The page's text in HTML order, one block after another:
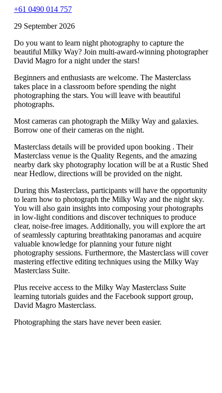
+61 0490 014 757
29 September 2026
Do you want to learn night photography to capture the
beautiful Milky Way? Join multi-award-winning photographer
David Magro for a night under the stars!
Beginners and enthusiasts are welcome. The Masterclass
takes place in a classroom before spending the night
photographing the stars. You will leave with beautiful
photographs.
Most cameras can photograph the Milky Way and galaxies.
Borrow one of their cameras on the night.
Masterclass details will be provided upon booking . Their
Masterclass venue is the Quality Regents, and the amazing
nearby dark sky photography location will be at a Rustic Shed
near Hedlow, directions will be provided on the night.
During this Masterclass, participants will have the opportunity
to learn how to photograph the Milky Way and the night sky.
You will also gain insights into composing your photographs
in low-light conditions and discover techniques to produce
clear, noise-free images. Additionally, you will explore the art
of seamlessly capturing breathtaking panoramas and acquire
valuable knowledge for planning your future night
photography sessions. Furthermore, the Masterclass will cover
mastering effective editing techniques using the Milky Way
Masterclass Suite.
Plus receive access to the Milky Way Masterclass Suite
learning tutorials guides and the Facebook support group,
David Magro Masterclass.
Photographing the stars have never been easier.